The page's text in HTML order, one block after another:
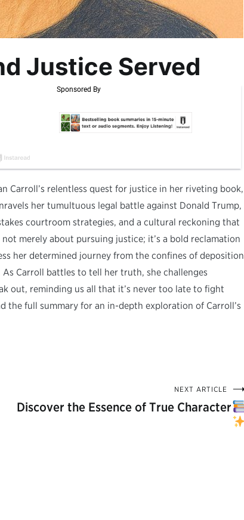
Justice Served
Carroll’s relentless quest for justice in her riveting book,
her tumultuous legal battle against Donald Trump,
courtroom strategies, and a cultural reckoning that
merely about pursuing justice; it’s a bold reclamation
her determined journey from the confines of deposition
Carroll battles to tell her truth, she challenges
out, reminding us all that it’s never too late to fight
the full summary for an in-depth exploration of Carroll’s
NEXT ARTICLE
Discover the Essence of True Character